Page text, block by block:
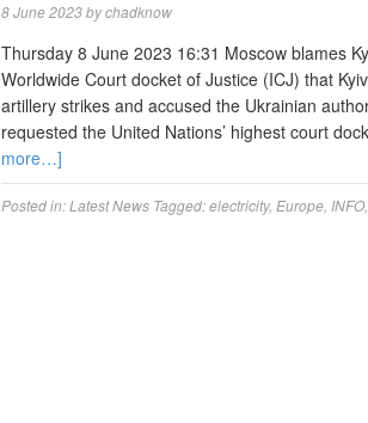
8 June 2023bychadknow
Thursday 8 June 2023 16:31 Moscow blames
Worldwide Court docket of Justice (ICJ) that
artillery strikes and accused the Ukrainian
requested the United Nations’ highest court
more…]
Posted in:Latest News Tagged:electricity, Europe INFO,